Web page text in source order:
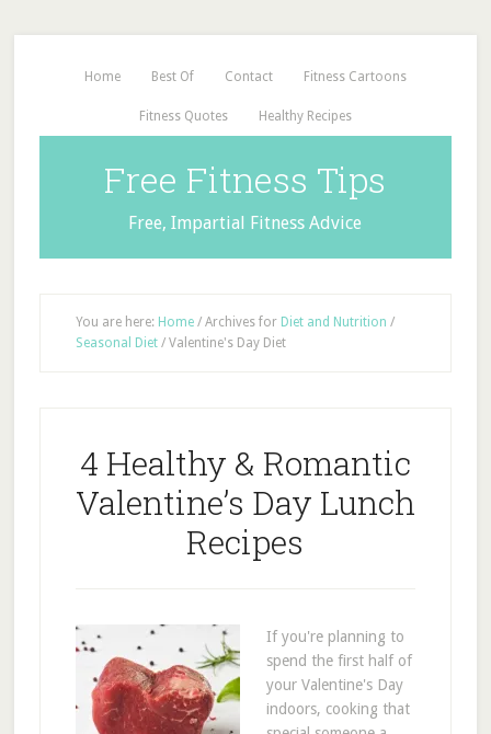
Home Best Of Contact Fitness Cartoons
Fitness Quotes Healthy Recipes
Free Fitness Tips
Free, Impartial Fitness Advice
You are here: Home /Archives for Diet and Nutrition /
Seasonal Diet /Valentine's Day Diet
4 Healthy & Romantic
Valentine’s Day Lunch
Recipes
If you're planning to
spend the first half of
your Valentine's Day
indoors, cooking that